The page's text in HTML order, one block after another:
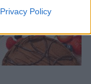
Privacy Policy